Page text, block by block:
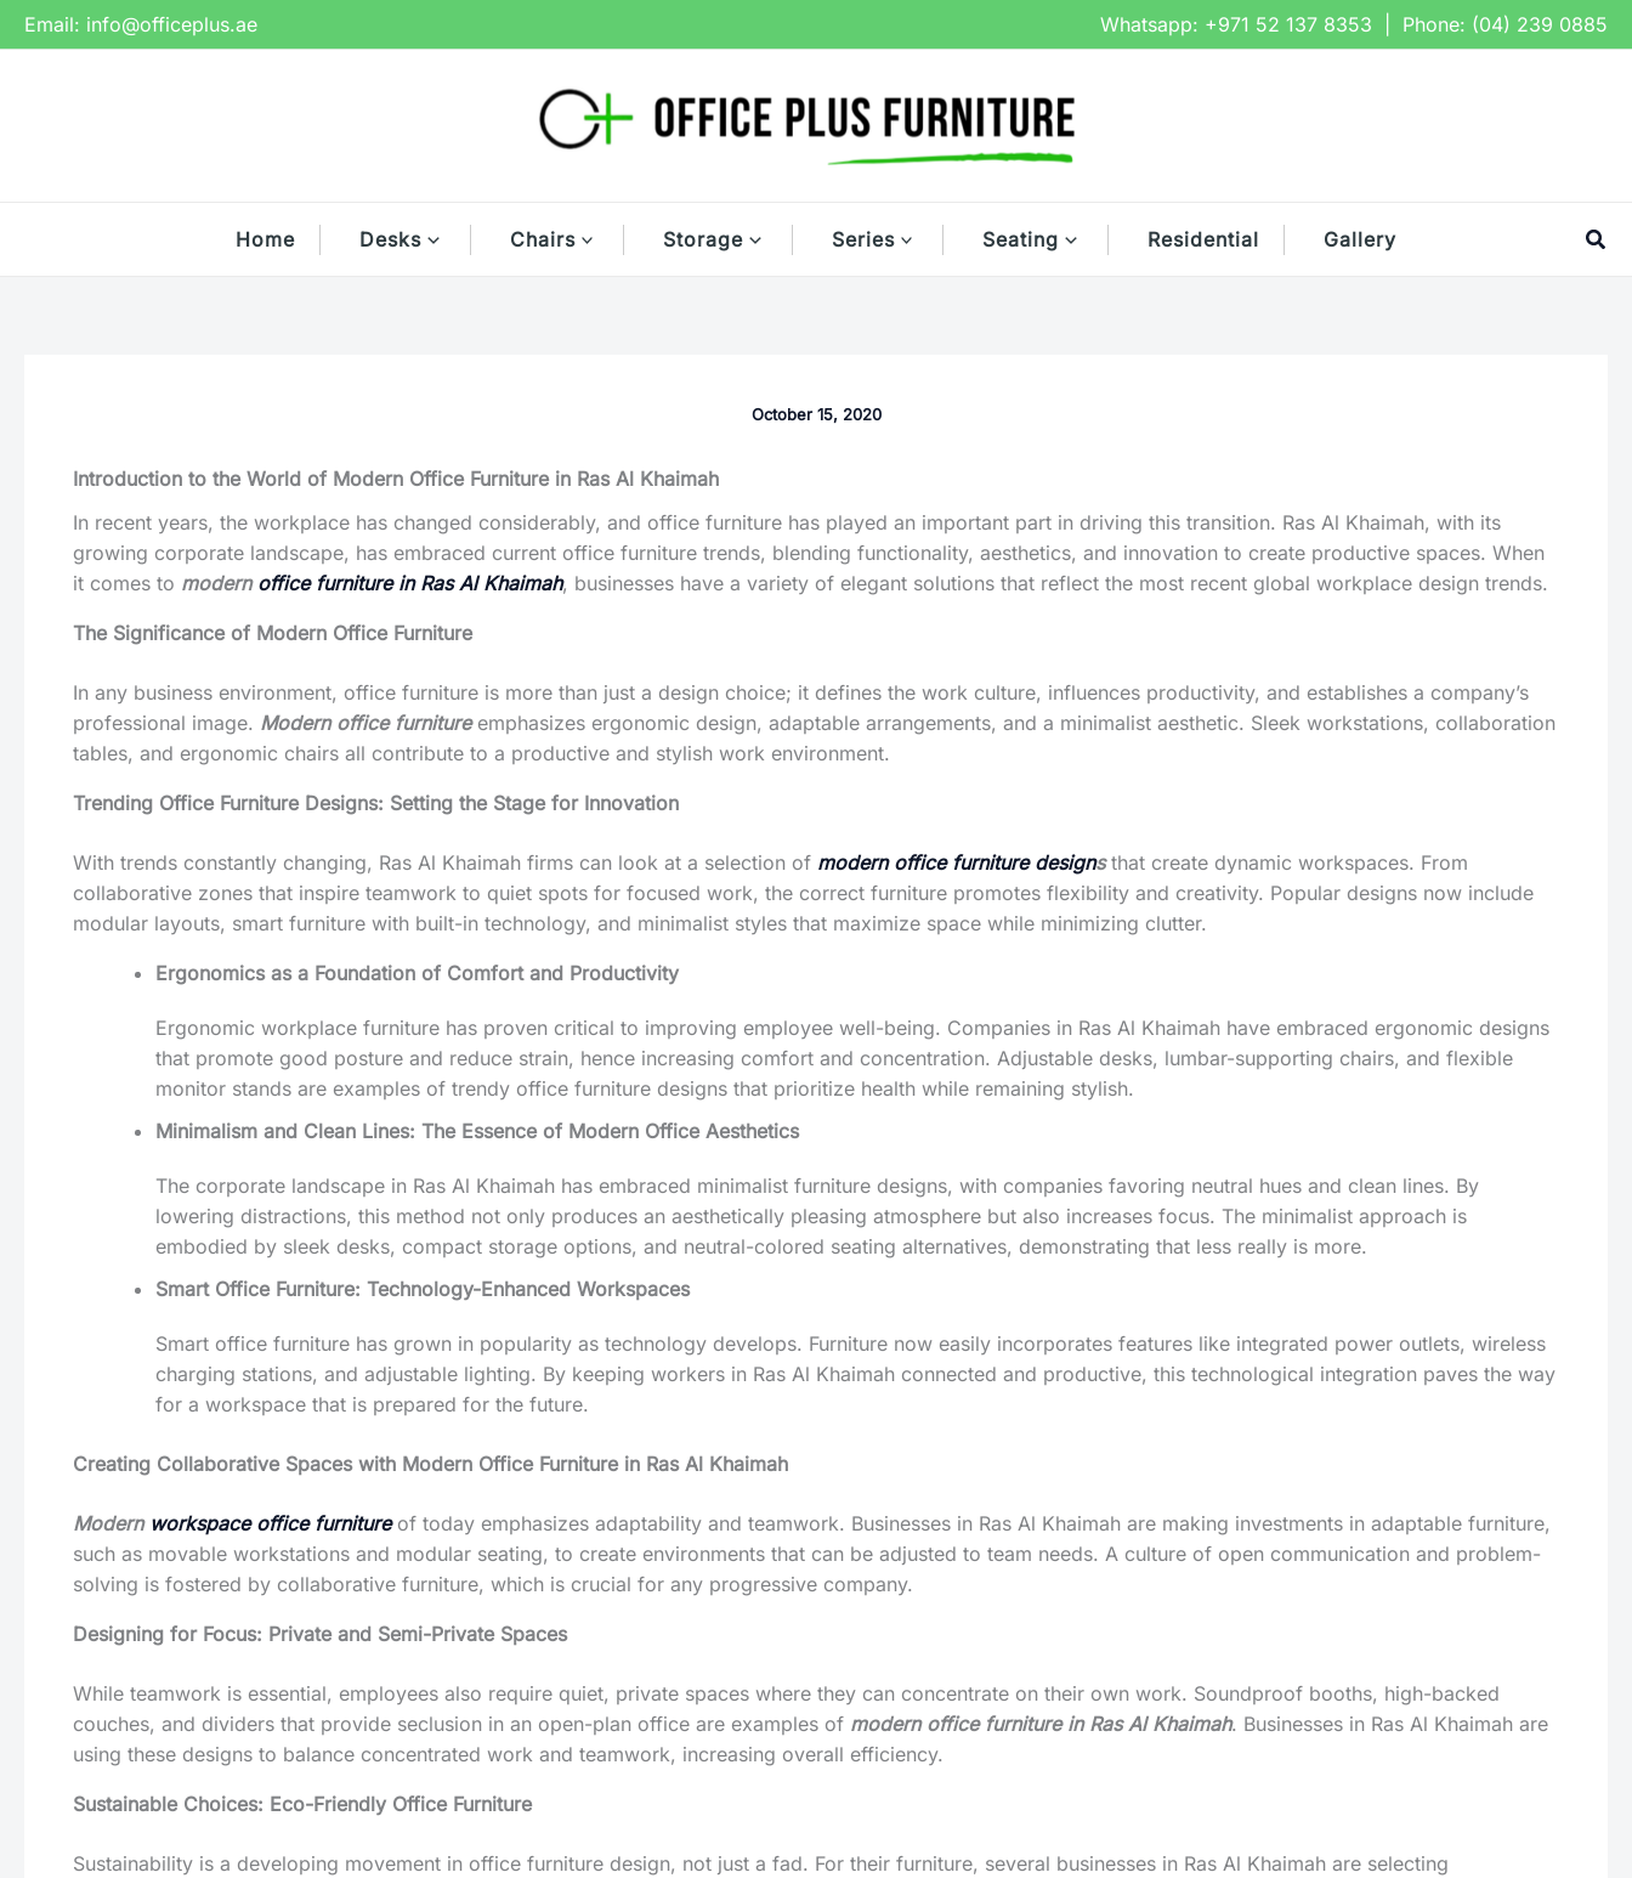
Skip
to
Email: info@officeplus.ae Whatsapp: +971 52 137 8353 | Phone: (04) 239 0885
Home Desks Chairs Storage Series Seating Residential Gallery
October 15, 2020
Introduction to the World of Modern Office Furniture in Ras Al Khaimah
In recent years, the workplace has changed considerably, and office furniture has played an important part in driving this transition. Ras Al Khaimah, with its
growing corporate landscape, has embraced current office furniture trends, blending functionality, aesthetics, and innovation to create productive spaces. When
it comes to modern office furniture in Ras Al Khaimah, businesses have a variety of elegant solutions that reflect the most recent global workplace design trends.
The Significance of Modern Office Furniture
In any business environment, office furniture is more than just a design choice; it defines the work culture, influences productivity, and establishes a company’s
professional image. Modern office furnitureemphasizes ergonomic design, adaptable arrangements, and a minimalist aesthetic. Sleek workstations, collaboration
tables, and ergonomic chairs all contribute to a productive and stylish work environment.
Trending Office Furniture Designs: Setting the Stage for Innovation
With trends constantly changing, Ras Al Khaimah firms can look at a selection of modern office furniture designsthat create dynamic workspaces. From
collaborative zones that inspire teamwork to quiet spots for focused work, the correct furniture promotes flexibility and creativity. Popular designs now include
modular layouts, smart furniture with built-in technology, and minimalist styles that maximize space while minimizing clutter.
Ergonomics as a Foundation of Comfort and Productivity
Ergonomic workplace furniture has proven critical to improving employee well-being. Companies in Ras Al Khaimah have embraced ergonomic designs
that promote good posture and reduce strain, hence increasing comfort and concentration. Adjustable desks, lumbar-supporting chairs, and flexible
monitor stands are examples of trendy office furniture designs that prioritize health while remaining stylish.
Minimalism and Clean Lines: The Essence of Modern Office Aesthetics
The corporate landscape in Ras Al Khaimah has embraced minimalist furniture designs, with companies favoring neutral hues and clean lines. By
lowering distractions, this method not only produces an aesthetically pleasing atmosphere but also increases focus. The minimalist approach is
embodied by sleek desks, compact storage options, and neutral-colored seating alternatives, demonstrating that less really is more.
Smart Office Furniture: Technology-Enhanced Workspaces
Smart office furniture has grown in popularity as technology develops. Furniture now easily incorporates features like integrated power outlets, wireless
charging stations, and adjustable lighting. By keeping workers in Ras Al Khaimah connected and productive, this technological integration paves the way
for a workspace that is prepared for the future.
Creating Collaborative Spaces with Modern Office Furniture in Ras Al Khaimah
Modern workspace office furnitureof today emphasizes adaptability and teamwork. Businesses in Ras Al Khaimah are making investments in adaptable furniture,
such as movable workstations and modular seating, to create environments that can be adjusted to team needs. A culture of open communication and problem-
solving is fostered by collaborative furniture, which is crucial for any progressive company.
Designing for Focus: Private and Semi-Private Spaces
While teamwork is essential, employees also require quiet, private spaces where they can concentrate on their own work. Soundproof booths, high-backed
couches, and dividers that provide seclusion in an open-plan office are examples of modern office furniture in Ras Al Khaimah. Businesses in Ras Al Khaimah are
using these designs to balance concentrated work and teamwork, increasing overall efficiency.
Sustainable Choices: Eco-Friendly Office Furniture
Sustainability is a developing movement in office furniture design, not just a fad. For their furniture, several businesses in Ras Al Khaimah are selecting